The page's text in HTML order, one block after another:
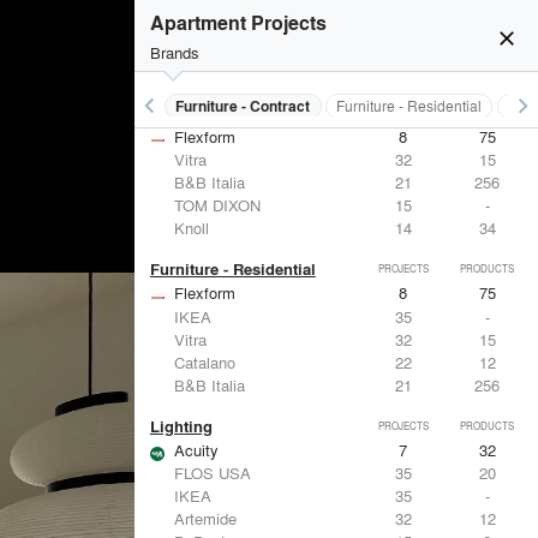
close
Apartment Projects
Brands
keyboard_arrow_left
Electrical Systems Furniture - Contract Furniture - Residential keyboard_arrow_right
Furniture - Contract PROJECTS PRODUCTS
Flexform 8
75
Vitra
32
15
B&B Italia
21
256
TOM DIXON
15
-
Knoll
14 34
Furniture - Residential PROJECTS PRODUCTS
Flexform 8
75
IKEA
35
-
Vitra
32
15
Catalano
22
12
B&B Italia
21 256
Lighting PROJECTS PRODUCTS
Acuity 7
32
FLOS USA
35
20
IKEA
35
-
Artemide
32
12